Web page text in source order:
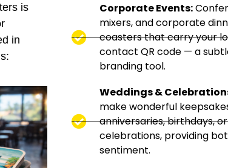
is
in
Corporate Events:
mixers, and corporate
coasters that carry your
contact QR code — a
branding tool.
Weddings &
make wonderful
anniversaries, birthdays,
celebrations, providing
sentiment.